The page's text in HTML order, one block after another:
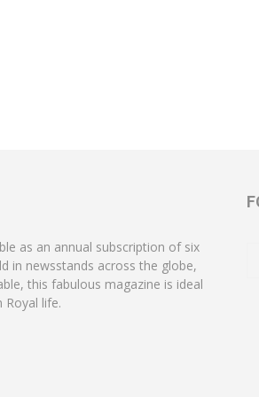
as an annual subscription of six
in newsstands across the globe,
this fabulous magazine is ideal
life.